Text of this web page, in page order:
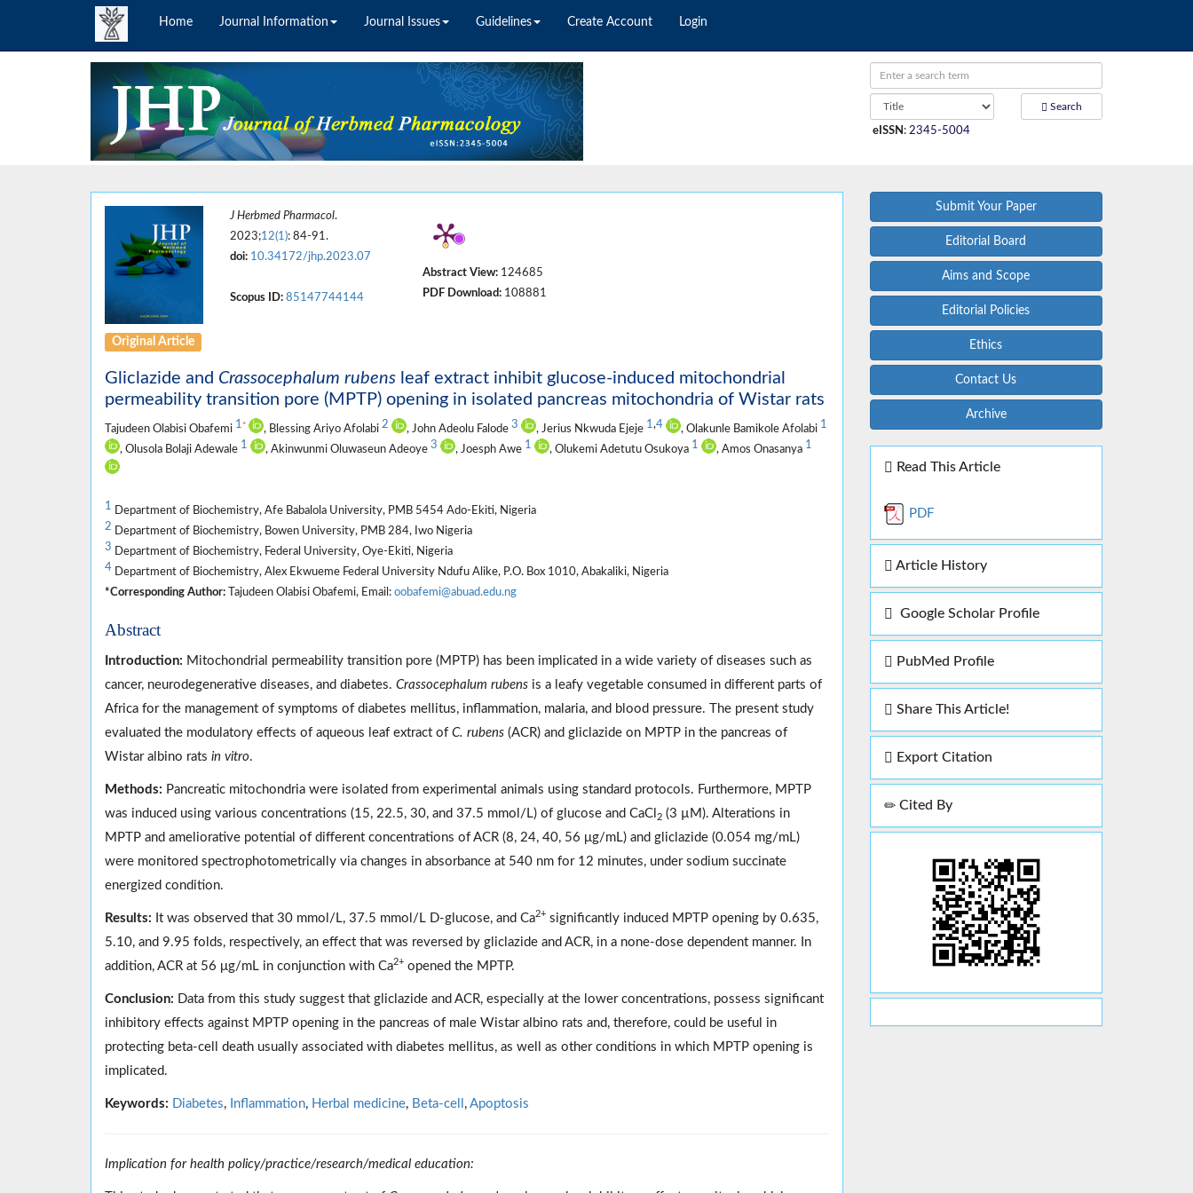
Home Journal Information Journal Issues Guidelines Create Account Login
Search
eISSN : 2345-5004
J Herbmed Pharmacol.
2023;12(1): 84-91.
doi: 10.34172/jhp.2023.07
Scopus ID: 85147744144
Abstract View: 124685
PDF Download: 108881
Original Article
Gliclazide and Crassocephalum rubens leaf extract inhibit glucose-induced mitochondrial
permeability transition pore (MPTP) opening in isolated pancreas mitochondria of Wistar rats
Tajudeen Olabisi Obafemi 1 * , Blessing Ariyo Afolabi 2 , John Adeolu Falode 3 , Jerius Nkwuda Ejeje 1,4 , Olakunle Bamikole Afolabi 1
, Olusola Bolaji Adewale 1 , Akinwunmi Oluwaseun Adeoye 3 , Joesph Awe 1 , Olukemi Adetutu Osukoya 1 , Amos Onasanya 1
1 Department of Biochemistry, Afe Babalola University, PMB 5454 Ado-Ekiti, Nigeria
2 Department of Biochemistry, Bowen University, PMB 284, Iwo Nigeria
3 Department of Biochemistry, Federal University, Oye-Ekiti, Nigeria
4 Department of Biochemistry, Alex Ekwueme Federal University Ndufu Alike, P.O. Box 1010, Abakaliki, Nigeria
*Corresponding Author: Tajudeen Olabisi Obafemi, Email: oobafemi@abuad.edu.ng
Abstract
Introduction: Mitochondrial permeability transition pore (MPTP) has been implicated in a wide variety of diseases such as
cancer, neurodegenerative diseases, and diabetes. Crassocephalum rubens is a leafy vegetable consumed in different parts of
Africa for the management of symptoms of diabetes mellitus, inflammation, malaria, and blood pressure. The present study
evaluated the modulatory effects of aqueous leaf extract of C. rubens (ACR) and gliclazide on MPTP in the pancreas of
Wistar albino rats in vitro.
Methods: Pancreatic mitochondria were isolated from experimental animals using standard protocols. Furthermore, MPTP
was induced using various concentrations (15, 22.5, 30, and 37.5 mmol/L) of glucose and CaCl 2 (3 µM). Alterations in
MPTP and ameliorative potential of different concentrations of ACR (8, 24, 40, 56 μg/mL) and gliclazide (0.054 mg/mL)
were monitored spectrophotometrically via changes in absorbance at 540 nm for 12 minutes, under sodium succinate
energized condition.
Results: It was observed that 30 mmol/L, 37.5 mmol/L D-glucose, and Ca2+ significantly induced MPTP opening by 0.635,
5.10, and 9.95 folds, respectively, an effect that was reversed by gliclazide and ACR, in a none-dose dependent manner. In
addition, ACR at 56 μg/mL in conjunction with Ca2+ opened the MPTP.
Conclusion: Data from this study suggest that gliclazide and ACR, especially at the lower concentrations, possess significant
inhibitory effects against MPTP opening in the pancreas of male Wistar albino rats and, therefore, could be useful in
protecting beta-cell death usually associated with diabetes mellitus, as well as other conditions in which MPTP opening is
implicated.
Keywords: Diabetes, Inflammation, Herbal medicine, Beta-cell , Apoptosis
Implication for health policy/practice/research/medical education:
Submit Your Paper
Editorial Board
Aims and Scope
Editorial Policies
Ethics
Contact Us
Archive
Read This Article
PDF
Article History
Google Scholar Profile
PubMed Profile
Share This Article!
Export Citation
Cited By